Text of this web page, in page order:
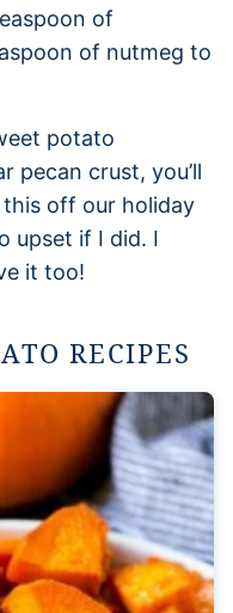
of
of nutmeg to
potato
pecan crust, you’ll
this off our holiday
upset if I did. I
it too!
RECIPES